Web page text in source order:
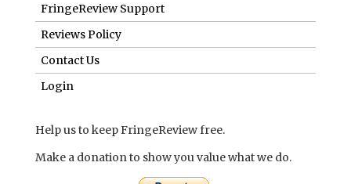
FringeReview Support
Reviews Policy
Contact Us
Login
Help us to keep FringeReview free.
Make a donation to show you value what we do.